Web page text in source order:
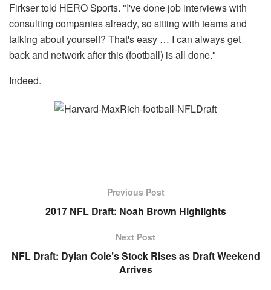
Firkser told HERO Sports. "I've done job interviews with
consulting companies already, so sitting with teams and
talking about yourself? That's easy … I can always get
back and network after this (football) is all done."
Indeed.
Previous Post
2017 NFL Draft: Noah Brown Highlights
Next Post
NFL Draft: Dylan Cole’s Stock Rises as Draft Weekend
Arrives